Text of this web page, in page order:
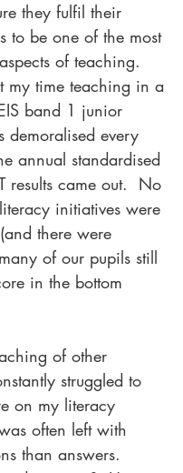
they fulfil their
to be one of the most
of teaching.
my time teaching in a
band 1 junior
demoralised every
annual standardised
results came out. No
initiatives were
there were
of our pupils still
in the bottom
of other
struggled to
on my literacy
often left with
than answers.